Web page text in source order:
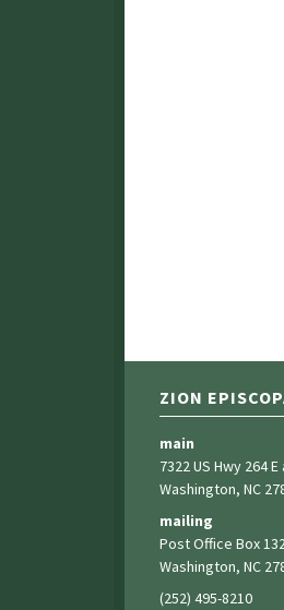
ZION
main
7322 US Hwy 264
Washington, NC
mailing
Post Office Box
Washington, NC
(252) 495-8210